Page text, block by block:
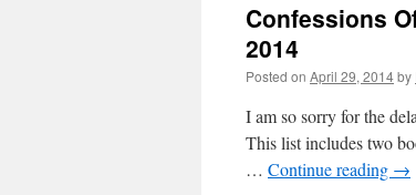
Confessions
2014
Posted on April 29, 2014by
I am so sorry for the
This list includes two
… Continue reading →